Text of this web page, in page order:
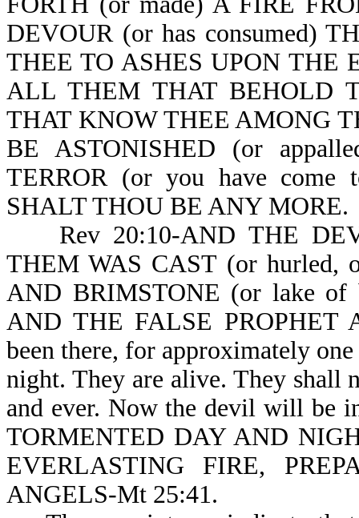
DEVOUR (or has consumed)
THEE TO ASHES UPON THE
ALL THEM THAT BEHOLD
THAT KNOW THEE AMONG
BE ASTONISHED (or
TERROR (or you have
SHALT THOU BE ANY MORE.
Rev 20:10-AND THE
THEM WAS CAST (or
AND BRIMSTONE (or lake of
AND THE FALSE PROPHET
been there, for approximately
night. They are alive. They shall
and ever. Now the devil will be
TORMENTED DAY AND
EVERLASTING FIRE,
ANGELS-Mt 25:41.